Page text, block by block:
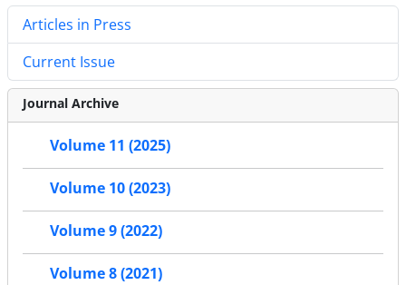
Articles in Press
Current Issue
Journal Archive
Volume 11 (2025)
Volume 10 (2023)
Volume 9 (2022)
Volume 8 (2021)